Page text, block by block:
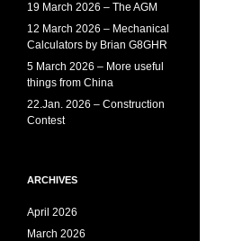
19 March 2026 – The AGM
12 March 2026 – Mechanical
Calculators by Brian G8GHR
5 March 2026 – More useful
things from China
22.Jan. 2026 – Construction
Contest
ARCHIVES
April 2026
March 2026